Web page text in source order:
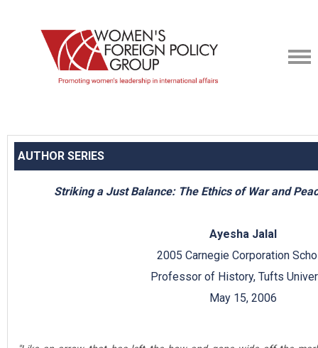
AUTHOR SERIES
Striking a Just Balance: The Ethics of War and
Ayesha Jalal
2005 Carnegie Corporation
Professor of History, Tufts
May 15, 2006